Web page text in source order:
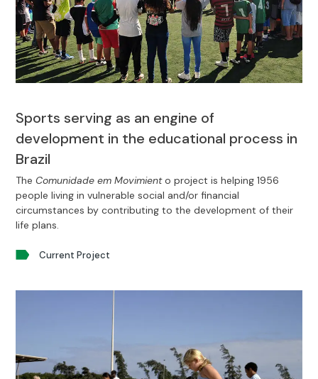
Sports serving as an engine of
development in the educational process in
Brazil
Current Project
TheComunidade em Movimiento project is helping 1956
people living in vulnerable social and/or financial
circumstances by contributing to the development of their
life plans.